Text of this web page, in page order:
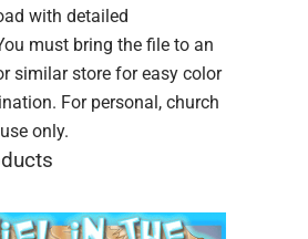
with detailed
must bring the file to an
similar store for easy color
For personal, church
only.